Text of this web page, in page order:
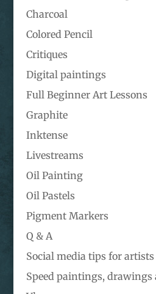
Charcoal
Colored Pencil
Critiques
Digital paintings
Full Beginner Art Lessons
Graphite
Inktense
Livestreams
Oil Painting
Oil Pastels
Pigment Markers
Q & A
Social media tips for artists
Speed paintings,